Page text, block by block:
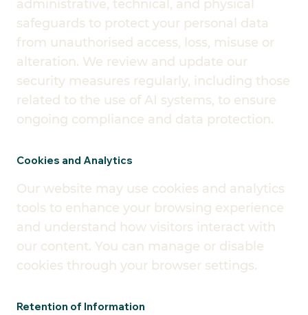
administrative, technical, and physical
safeguards to protect your personal data
from unauthorised access, loss, misuse or
alteration. We review and update our
security measures regularly, including those
related to the use of AI systems, to ensure
ongoing compliance and data protection.
Cookies and Analytics
Our website may use cookies and analytics
tools to enhance your browsing experience
and understand how visitors interact with
our content. You can manage or disable
cookies through your browser settings.
Retention of Information